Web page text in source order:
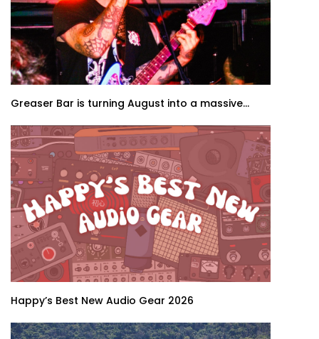
Greaser Bar is turning August into a massive...
Happy’s Best New Audio Gear 2026